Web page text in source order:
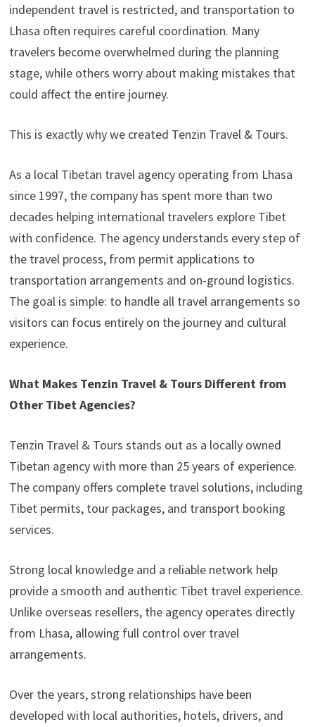
independent travel is restricted, and transportation to
Lhasa often requires careful coordination. Many
travelers become overwhelmed during the planning
stage, while others worry about making mistakes that
could affect the entire journey.
This is exactly why we created Tenzin Travel & Tours.
As a local Tibetan travel agency operating from Lhasa
since 1997, the company has spent more than two
decades helping international travelers explore Tibet
with confidence. The agency understands every step of
the travel process, from permit applications to
transportation arrangements and on-ground logistics.
The goal is simple: to handle all travel arrangements so
visitors can focus entirely on the journey and cultural
experience.
What Makes Tenzin Travel & Tours Different from
Other Tibet Agencies?
Tenzin Travel & Tours stands out as a locally owned
Tibetan agency with more than 25 years of experience.
The company offers complete travel solutions, including
Tibet permits, tour packages, and transport booking
services.
Strong local knowledge and a reliable network help
provide a smooth and authentic Tibet travel experience.
Unlike overseas resellers, the agency operates directly
from Lhasa, allowing full control over travel
arrangements.
Over the years, strong relationships have been
developed with local authorities, hotels, drivers, and